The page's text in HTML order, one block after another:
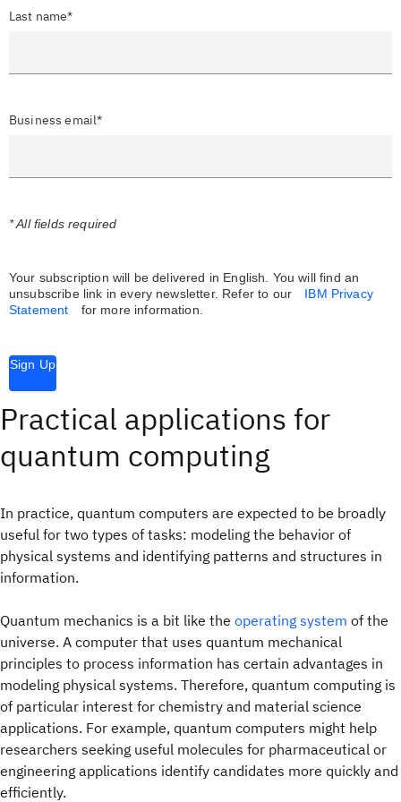
Last name*
Business email*
* All fields required
Your subscription will be delivered in English. You will find an
unsubscribe link in every newsletter. Refer to our
IBM Privacy
Statement
for more information.
Sign Up
Practical applications for
quantum computing
In practice, quantum computers are expected to be broadly
useful for two types of tasks: modeling the behavior of
physical systems and identifying patterns and structures in
information.
Quantum mechanics is a bit like the operating system of the
universe. A computer that uses quantum mechanical
principles to process information has certain advantages in
modeling physical systems. Therefore, quantum computing is
of particular interest for chemistry and material science
applications. For example, quantum computers might help
researchers seeking useful molecules for pharmaceutical or
engineering applications identify candidates more quickly and
efficiently.